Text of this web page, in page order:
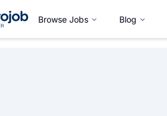
Browse Jobs Blog